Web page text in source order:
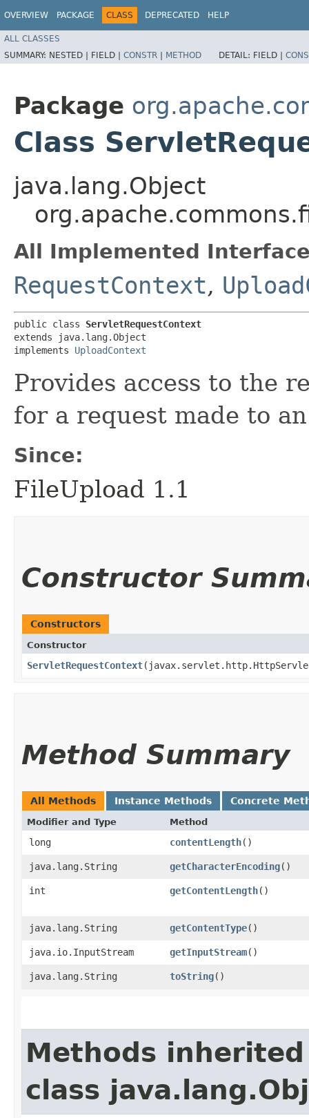
OVERVIEW PACKAGE CLASS DEPRECATED HELP
ALL CLASSES
SUMMARY: NESTED | FIELD | CONSTR | METHOD DETAIL: FIELD |
Package
Class
java.lang.Object
All Implemented
RequestContext,
public class ServletRequestContext
extends java.lang.Object
implements UploadContext
Provides access to the
for a request made to
Since:
FileUpload 1.1
Constructor
Constructors
Constructor
ServletRequestContext
Method Summary
All Methods Instance Methods Concrete
Modifier and Type Method
long contentLength()
java.lang.String getCharacterEncoding()
int getContentLength()
java.lang.String getContentType()
java.io.InputStream getInputStream()
java.lang.String toString()
Methods
class